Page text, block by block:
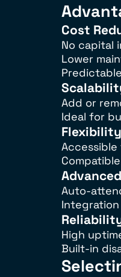
Cost
No capital
Lower
Add or
Ideal for
Flexibility
Auto-
High
Built-in